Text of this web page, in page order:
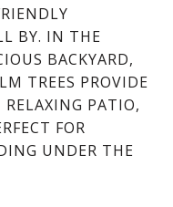
BY. IN THE
BACKYARD,
TREES PROVIDE
PATIO,
FOR
UNDER THE